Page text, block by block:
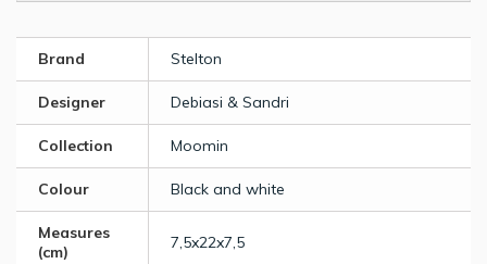
Brand Stelton
Designer Debiasi & Sandri
Collection Moomin
Colour Black and white
Measures
(cm)
7,5x22x7,5